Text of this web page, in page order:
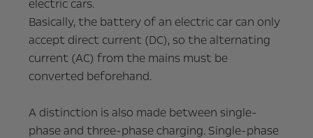
electric cars.
Basically, the battery of an electric car can only
accept direct current (DC), so the alternating
current (AC) from the mains must be
converted beforehand.
A distinction is also made between single-
phase and three-phase charging. Single-phase